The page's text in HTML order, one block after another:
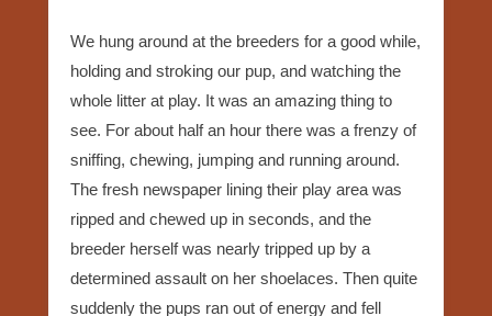
We hung around at the breeders for a good while,
holding and stroking our pup, and watching the
whole litter at play. It was an amazing thing to
see. For about half an hour there was a frenzy of
sniffing, chewing, jumping and running around.
The fresh newspaper lining their play area was
ripped and chewed up in seconds, and the
breeder herself was nearly tripped up by a
determined assault on her shoelaces. Then quite
suddenly the pups ran out of energy and fell